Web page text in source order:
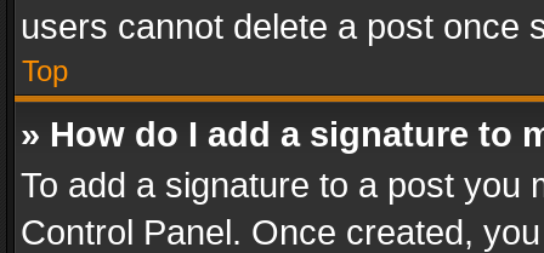
users cannot delete a post once
Top
» How do I add a signature to
To add a signature to a post you
Control Panel. Once created,